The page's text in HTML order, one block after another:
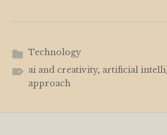
Technology
ai and creativity, artificial
approach